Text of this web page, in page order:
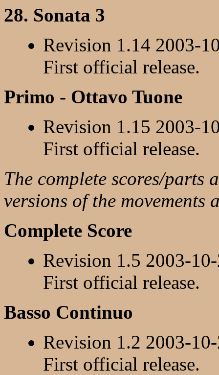
28. Sonata 3
Revision 1.14 2003-
First official release.
Primo - Ottavo Tuone
Revision 1.15 2003-
First official release.
The complete scores/parts
versions of the movements
Complete Score
Revision 1.5 2003-
First official release.
Basso Continuo
Revision 1.2 2003-
First official release.